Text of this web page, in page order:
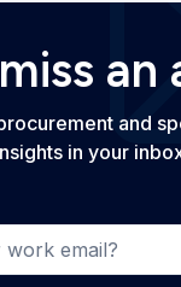
and
in your